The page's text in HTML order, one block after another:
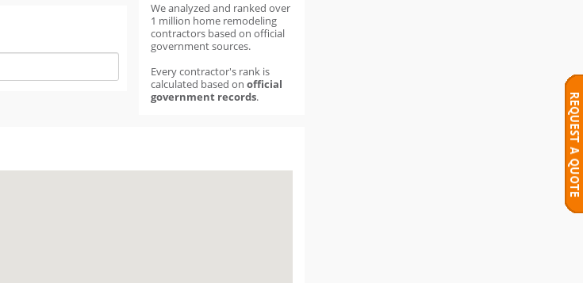
We analyzed and ranked over
1 million home remodeling
contractors based on official
government sources.
Every contractor's rank is
calculated based on official
government records.